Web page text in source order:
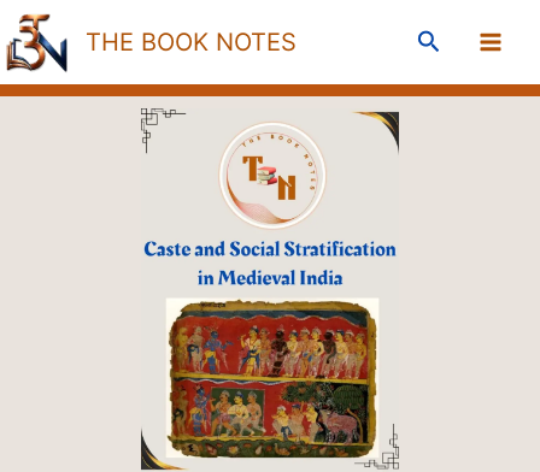
Skip
to
content
THE BOOK NOTES Search